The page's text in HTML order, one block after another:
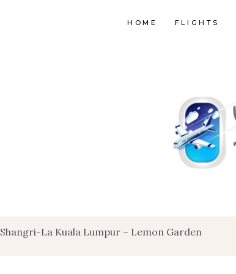
HOME FLIGHTS
Shangri-La Kuala Lumpur – Lemon Garden